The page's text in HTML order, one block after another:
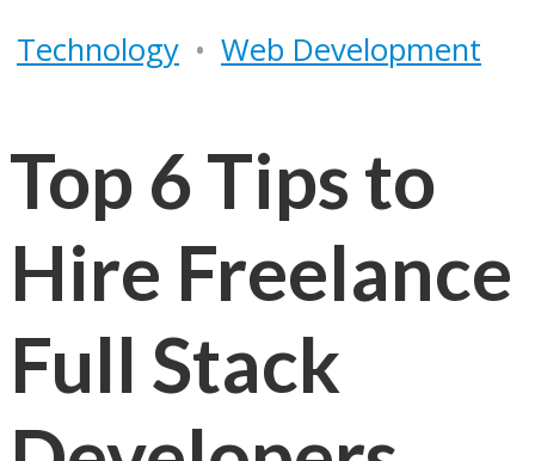
Technology • Web Development
Top 6 Tips to
Hire Freelance
Full Stack